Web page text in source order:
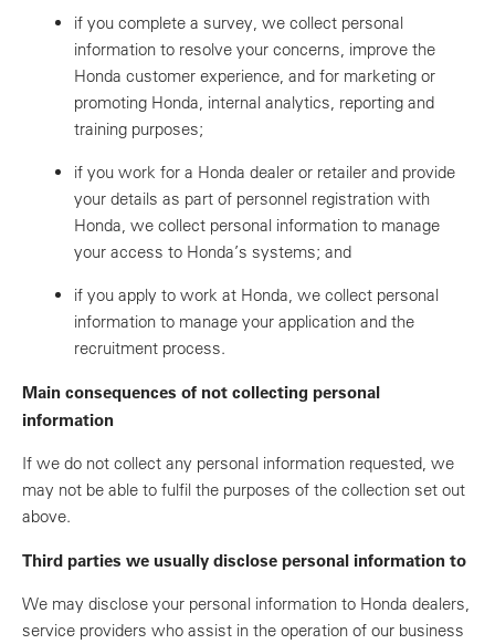
if you complete a survey, we collect personal
information to resolve your concerns, improve the
Honda customer experience, and for marketing or
promoting Honda, internal analytics, reporting and
training purposes;
if you work for a Honda dealer or retailer and provide
your details as part of personnel registration with
Honda, we collect personal information to manage
your access to Honda’s systems; and
if you apply to work at Honda, we collect personal
information to manage your application and the
recruitment process.
Main consequences of not collecting personal
information
If we do not collect any personal information requested, we
may not be able to fulfil the purposes of the collection set out
above.
Third parties we usually disclose personal information to
We may disclose your personal information to Honda dealers,
service providers who assist in the operation of our business